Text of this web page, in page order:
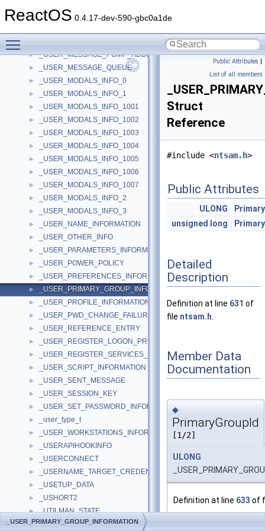
ReactOS 0.4.17-dev-590-gbc0a1de
► _USER_MARSHAL_CB
► _USER_MESSAGE_PUMP_ADDRESSES
► _USER_MESSAGE_QUEUE
► _USER_MODALS_INFO_0
► _USER_MODALS_INFO_1
► _USER_MODALS_INFO_1001
► _USER_MODALS_INFO_1002
► _USER_MODALS_INFO_1003
► _USER_MODALS_INFO_1004
► _USER_MODALS_INFO_1005
► _USER_MODALS_INFO_1006
► _USER_MODALS_INFO_1007
► _USER_MODALS_INFO_2
► _USER_MODALS_INFO_3
► _USER_NAME_INFORMATION
► _USER_OTHER_INFO
► _USER_PARAMETERS_INFORMATION
► _USER_POWER_POLICY
► _USER_PREFERENCES_INFORMATION
► _USER_PRIMARY_GROUP_INFORMATION
► _USER_PROFILE_INFORMATION
► _USER_PWD_CHANGE_FAILURE_INFORMATION
► _USER_REFERENCE_ENTRY
► _USER_REGISTER_LOGON_PROCESS
► _USER_REGISTER_SERVICES_PROCESS
► _USER_SCRIPT_INFORMATION
► _USER_SENT_MESSAGE
► _USER_SESSION_KEY
► _USER_SET_PASSWORD_INFORMATION
► _user_type_t
► _USER_WORKSTATIONS_INFORMATION
► _USERAPIHOOKINFO
► _USERCONNECT
► _USERNAME_TARGET_CREDENTIAL_INFO
► _USETUP_DATA
► _USHORT2
► _UTILMAN_STATE
► _utimbuf
Public Attributes |
List of all members
Struct
Reference
#include <ntsam.h>
Public Attributes
ULONG
unsigned
long
Detailed
Description
Definition at line 631 of
file ntsam.h
Member Data
Documentation
◆
PrimaryGroupId
[1/2]
ULONG
Definition at line 633 of
_USER_PRIMARY_GROUP_INFORMATION